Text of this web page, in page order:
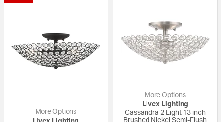
More Options
More Options
Livex Lighting
Cassandra 2 Light 13 inch
Brushed Nickel Semi-Flush